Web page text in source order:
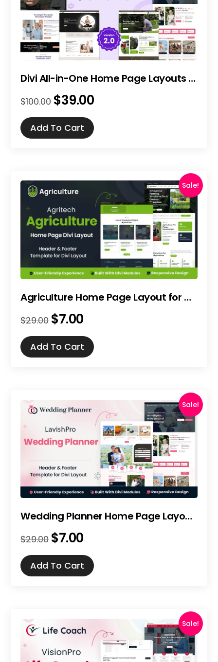
Divi All-in-One Home Page Layouts Bundle
$100.00 Original
was:
$100.00.
$39.00Current
is:
Add To Cart
Sale!
Agriculture Home Page Layout for Divi
$29.00 Original
was:
$29.00.
$7.00Current
is:
$7.00.
Add To Cart
Sale!
Wedding Planner Home Page Layout for Divi
$29.00 Original
was:
$29.00.
$7.00Current
is:
$7.00.
Add To Cart
Sale!